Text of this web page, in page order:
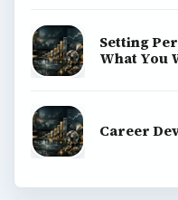
Setting
What You
Career